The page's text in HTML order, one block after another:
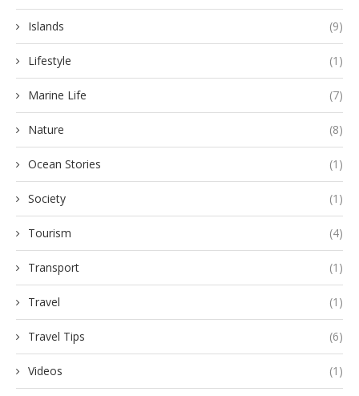
Islands (9)
Lifestyle (1)
Marine Life (7)
Nature (8)
Ocean Stories (1)
Society (1)
Tourism (4)
Transport (1)
Travel (1)
Travel Tips (6)
Videos (1)